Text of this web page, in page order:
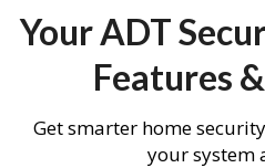
Your ADT
Features
Get smarter home
your system